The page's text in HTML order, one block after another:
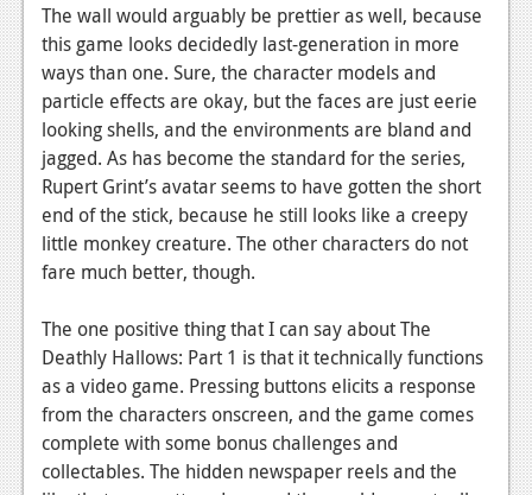
The wall would arguably be prettier as well, because
this game looks decidedly last-generation in more
ways than one. Sure, the character models and
particle effects are okay, but the faces are just eerie
looking shells, and the environments are bland and
jagged. As has become the standard for the series,
Rupert Grint’s avatar seems to have gotten the short
end of the stick, because he still looks like a creepy
little monkey creature. The other characters do not
fare much better, though.
The one positive thing that I can say about The
Deathly Hallows: Part 1 is that it technically functions
as a video game. Pressing buttons elicits a response
from the characters onscreen, and the game comes
complete with some bonus challenges and
collectables. The hidden newspaper reels and the